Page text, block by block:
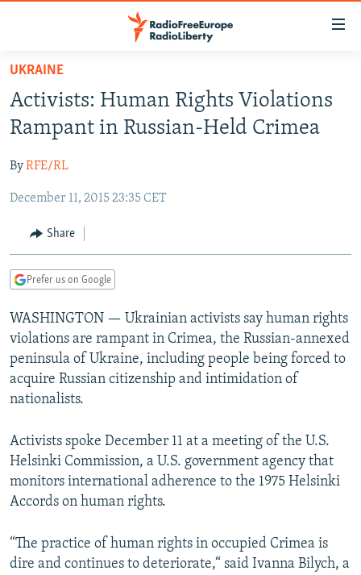
Skip
main
content
to
Navigation
Search
CURRENT TIME
RADIO AZATLIQ
MARSHO RADIO
CENTRAL ASIA
KAZAKHSTAN
KYRGYZSTAN
TURKMENISTAN
UZBEKISTAN
SOUTH ASIA
AFGHANISTAN
CAUCASUS
AZERBAIJAN
GEORGIA
CENTRAL/SE EUROPE
BOSNIA
KOSOVO
SERBIA
EAST EUROPE
BELARUS
VISUALS
INVESTIGATIONS
RFE/RL INVESTIGATES
SCHEMES
SYSTEMA
NEWSLETTERS
WIDER EUROPE BY RIKARD JOZWIAK
THE RUNDOWN
PODCASTS
MAJLIS
SHARE TIPS SECURELY
BYPASS BLOCKING
ABOUT RFE/RL
Subscribe
UKRAINE
Activists: Human Rights Violations
Rampant in Russian-Held Crimea
ByRFE/RL
December 11, 2015 23:35 CET
Share
Prefer us on Google
WASHINGTON — Ukrainian activists say human rights
violations are rampant in Crimea, the Russian-annexed
peninsula of Ukraine, including people being forced to
acquire Russian citizenship and intimidation of
nationalists.
Activists spoke December 11 at a meeting of the U.S.
Helsinki Commission, a U.S. government agency that
monitors international adherence to the 1975 Helsinki
Accords on human rights.
“The practice of human rights in occupied Crimea is
dire and continues to deteriorate,“ said Ivanna Bilych, a